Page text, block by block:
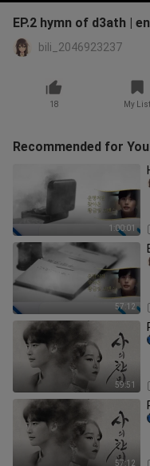
EP.2 hymn of d3ath |
bili_2046923237
18 My List
Recommended for You
1:00:01
57:12
59:51
57:12